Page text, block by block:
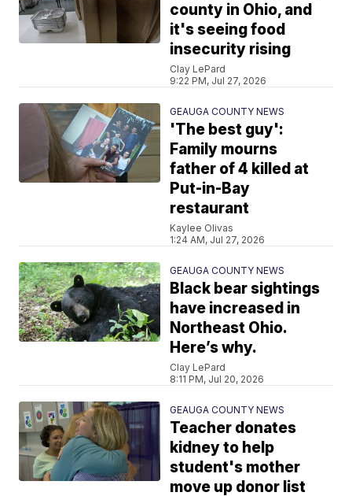
county in Ohio, and
it's seeing food
insecurity rising
Clay LePard
9:22 PM, Jul 27, 2026
GEAUGA COUNTY NEWS
'The best guy':
Family mourns
father of 4 killed at
Put-in-Bay
restaurant
Kaylee Olivas
1:24 AM, Jul 27, 2026
GEAUGA COUNTY NEWS
Black bear sightings
have increased in
Northeast Ohio.
Here’s why.
Clay LePard
8:11 PM, Jul 20, 2026
GEAUGA COUNTY NEWS
Teacher donates
kidney to help
student's mother
move up donor list